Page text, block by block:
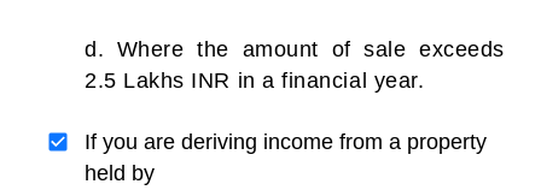
d. Where the amount of sale exceeds
2.5 Lakhs INR in a financial year.
If you are deriving income from a property
held by